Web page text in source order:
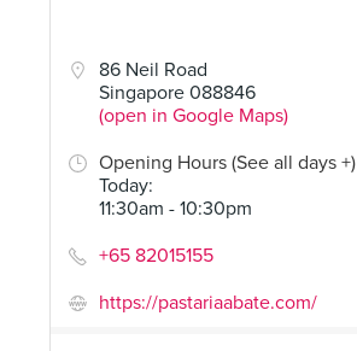
86 Neil Road
Singapore 088846
(open in Google Maps)
Opening Hours (See all days +)
Today:
11:30am - 10:30pm
+65 82015155
https://pastariaabate.com/